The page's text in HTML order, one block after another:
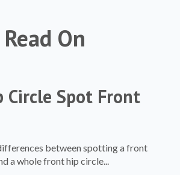
Read On
Circle Spot Front
between spotting a front
a whole front hip circle...